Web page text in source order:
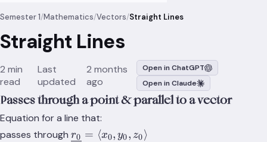
Semester 1/Mathematics/Vectors/Straight Lines
Straight Lines
2 min
read
Last
updated
2 months
ago
Open in ChatGPT
Open in Claude
Passes through a point & parallel to a vector
Equation for a line that:
passes through \underline{r_0}=\langle
r0 = ⟨x0, y0, z0⟩